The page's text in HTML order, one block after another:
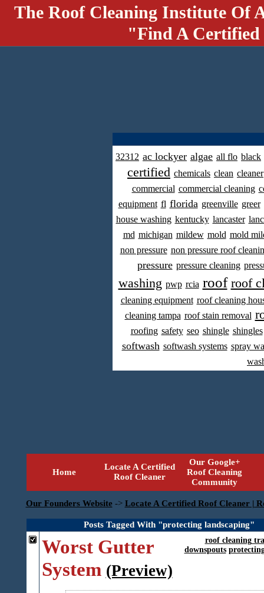
The Roof Cleaning Institute Of
"Find A
32312 ac lockyer algae all flo black
certified chemicals clean cleaner
commercial commercial cleaning
equipment fl florida greenville greer
house washing kentucky lancaster
md michigan mildew mold mold
non pressure non pressure roof
pressure pressure cleaning
washing pwp rcia roof roof
cleaning equipment roof cleaning
cleaning tampa roof stain removal
roofing safety seo shingle shingles
softwash softwash systems spray
Home
Locate A Certified
Roof Cleaner
Our Google+
Roof Cleaning
Community
Our Founders Website -> Locate A Certified Roof Cleaner |
Posts Tagged With "protecting landscaping"
roof cleaning
downspouts
Worst Gutter
System (Preview)